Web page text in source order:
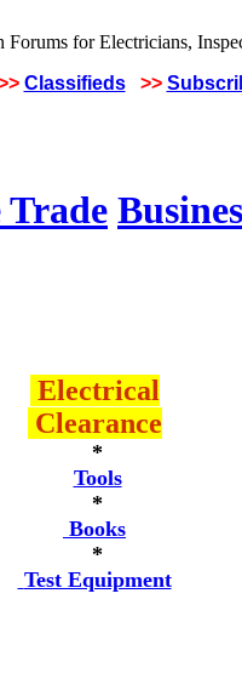
Classifieds >>
Trade
Electrical
Clearance
*
Tools
*
Books
*
Test Equipment